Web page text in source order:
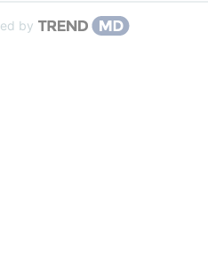
by